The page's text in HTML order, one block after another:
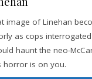
image of Linehan
as cops
haunt the neo-
horror is on you.